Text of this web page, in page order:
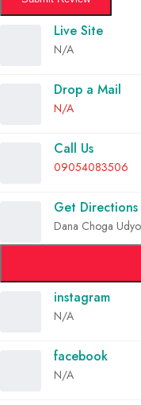
Live Site
N/A
Drop a Mail
N/A
Call Us
09054083506
Get Directions
Dana Choga
instagram
N/A
facebook
N/A